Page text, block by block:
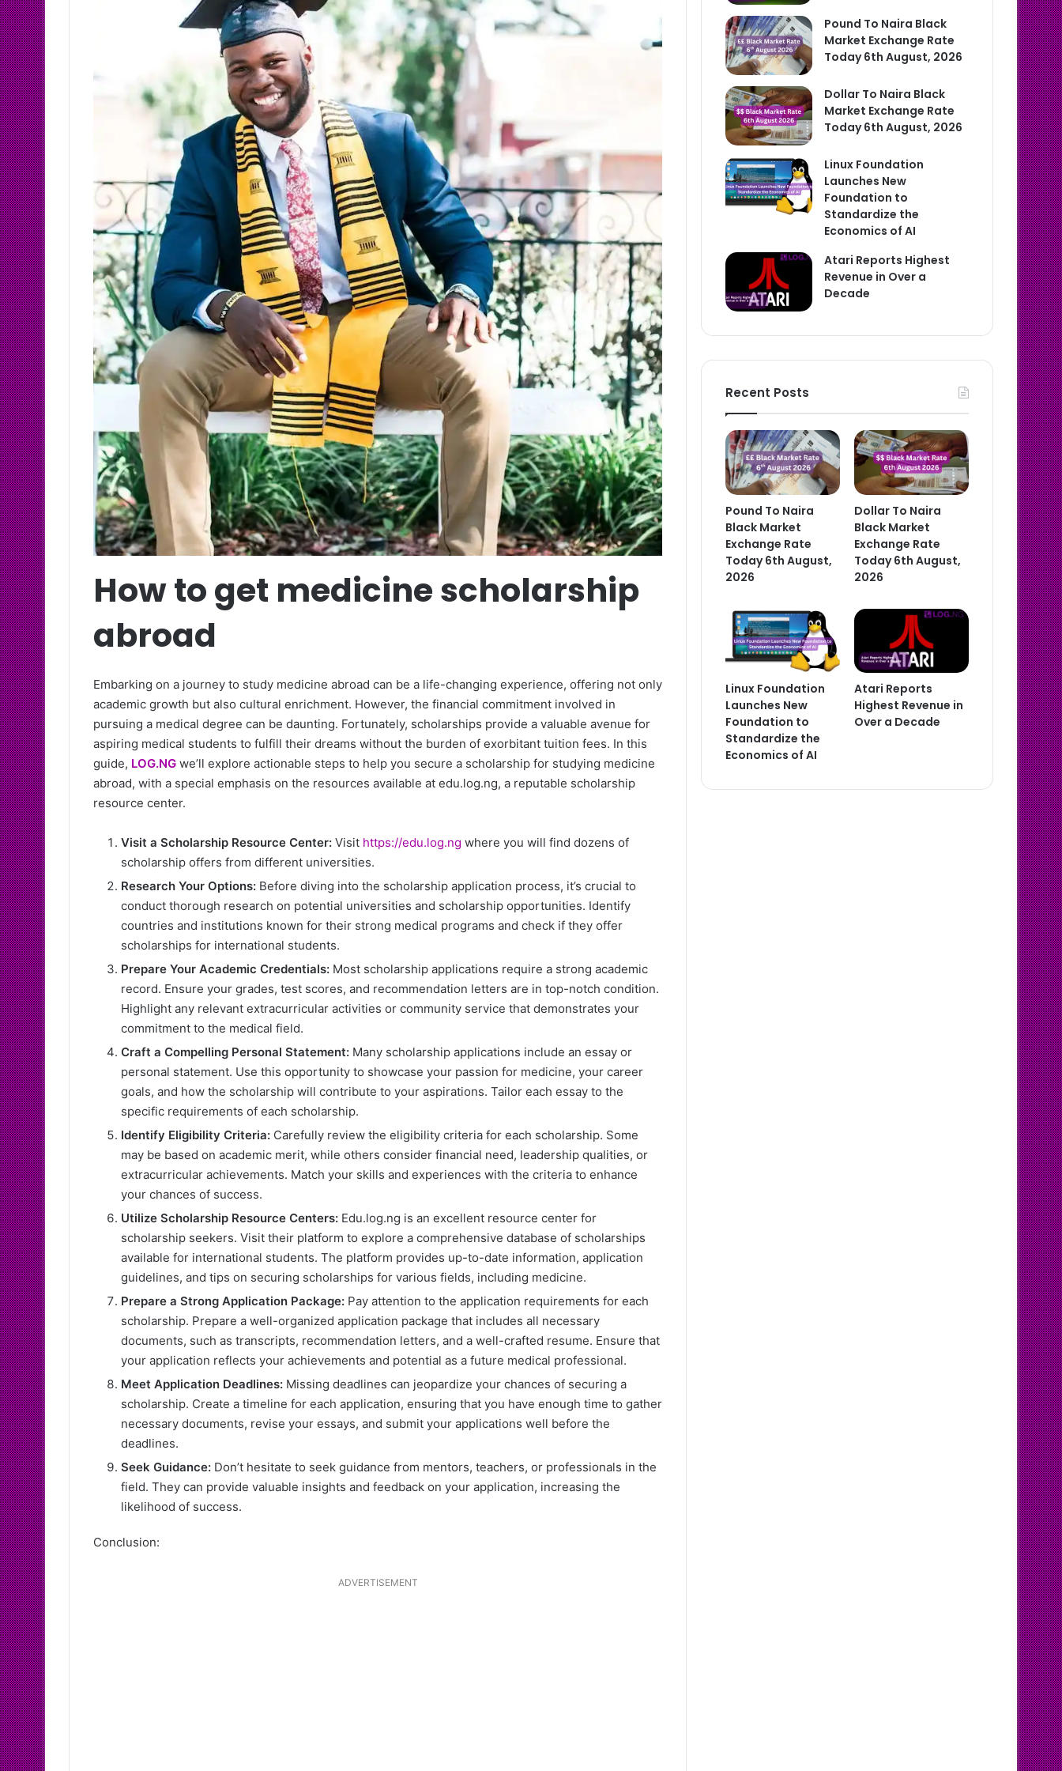
How to get medicine scholarship
abroad
Embarking on a journey to study medicine abroad can be a life-changing experience, offering not only
academic growth but also cultural enrichment. However, the financial commitment involved in
pursuing a medical degree can be daunting. Fortunately, scholarships provide a valuable avenue for
aspiring medical students to fulfill their dreams without the burden of exorbitant tuition fees. In this
guide, LOG.NG we’ll explore actionable steps to help you secure a scholarship for studying medicine
abroad, with a special emphasis on the resources available at edu.log.ng, a reputable scholarship
resource center.
Visit a Scholarship Resource Center: Visit https://edu.log.ng where you will find dozens of
scholarship offers from different universities.
Research Your Options: Before diving into the scholarship application process, it’s crucial to
conduct thorough research on potential universities and scholarship opportunities. Identify
countries and institutions known for their strong medical programs and check if they offer
scholarships for international students.
Prepare Your Academic Credentials: Most scholarship applications require a strong academic
record. Ensure your grades, test scores, and recommendation letters are in top-notch condition.
Highlight any relevant extracurricular activities or community service that demonstrates your
commitment to the medical field.
Craft a Compelling Personal Statement: Many scholarship applications include an essay or
personal statement. Use this opportunity to showcase your passion for medicine, your career
goals, and how the scholarship will contribute to your aspirations. Tailor each essay to the
specific requirements of each scholarship.
Identify Eligibility Criteria: Carefully review the eligibility criteria for each scholarship. Some
may be based on academic merit, while others consider financial need, leadership qualities, or
extracurricular achievements. Match your skills and experiences with the criteria to enhance
your chances of success.
Utilize Scholarship Resource Centers: Edu.log.ng is an excellent resource center for
scholarship seekers. Visit their platform to explore a comprehensive database of scholarships
available for international students. The platform provides up-to-date information, application
guidelines, and tips on securing scholarships for various fields, including medicine.
Prepare a Strong Application Package: Pay attention to the application requirements for each
scholarship. Prepare a well-organized application package that includes all necessary
documents, such as transcripts, recommendation letters, and a well-crafted resume. Ensure that
your application reflects your achievements and potential as a future medical professional.
Meet Application Deadlines: Missing deadlines can jeopardize your chances of securing a
scholarship. Create a timeline for each application, ensuring that you have enough time to gather
necessary documents, revise your essays, and submit your applications well before the
deadlines.
Seek Guidance: Don’t hesitate to seek guidance from mentors, teachers, or professionals in the
field. They can provide valuable insights and feedback on your application, increasing the
likelihood of success.
Conclusion:
ADVERTISEMENT
Pound To Naira Black
Market Exchange Rate
Today 6th August, 2026
Dollar To Naira Black
Market Exchange Rate
Today 6th August, 2026
Linux Foundation
Launches New
Foundation to
Standardize the
Economics of AI
Atari Reports Highest
Revenue in Over a
Decade
Recent Posts
Pound To Naira
Black Market
Exchange Rate
Today 6th August,
2026
Dollar To Naira
Black Market
Exchange Rate
Today 6th August,
2026
Linux Foundation
Launches New
Foundation to
Standardize the
Economics of AI
Atari Reports
Highest Revenue in
Over a Decade